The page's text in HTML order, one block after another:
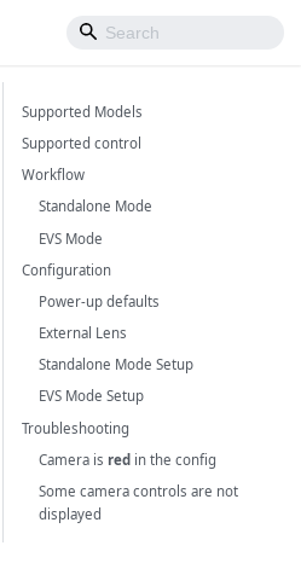
Supported Models
Supported control
Workflow
Standalone Mode
EVS Mode
Configuration
Power-up defaults
External Lens
Standalone Mode Setup
EVS Mode Setup
Troubleshooting
Camera is red in the config
Some camera controls are not
displayed